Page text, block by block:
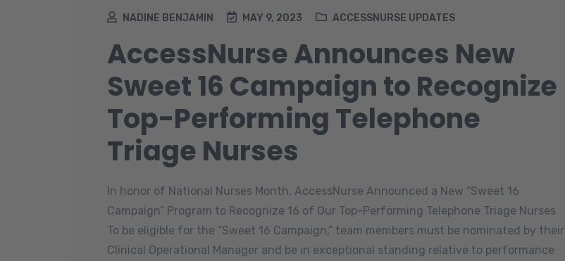
NADINE BENJAMIN MAY 9, 2023 ACCESSNURSE UPDATES
AccessNurse Announces New
Sweet 16 Campaign to Recognize
Top-Performing Telephone
Triage Nurses
In honor of National Nurses Month, AccessNurse Announced a New “Sweet 16
Campaign” Program to Recognize 16 of Our Top-Performing Telephone Triage Nurses
To be eligible for the “Sweet 16 Campaign,” team members must be nominated by their
Clinical Operational Manager and be in exceptional standing relative to performance